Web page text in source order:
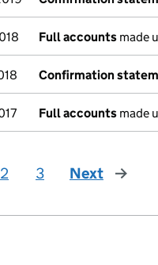
Full accounts made
Confirmation
Full accounts made
2 3 Next page